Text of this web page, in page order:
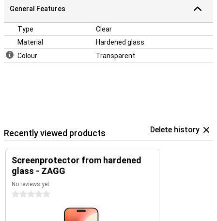
General Features
Type
Clear
Material
Hardened glass
Colour
Transparent
Recently viewed products Delete history
Screenprotector from hardened
glass - ZAGG
No reviews yet
0 stars